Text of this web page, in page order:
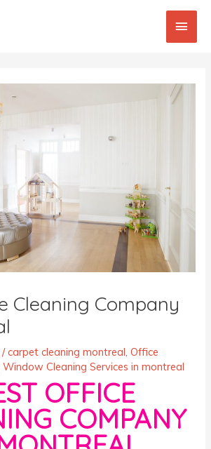
Main
Cleaning Company
/carpet cleaning montreal,Office
Window Cleaning Services in montreal
OFFICE
COMPANY